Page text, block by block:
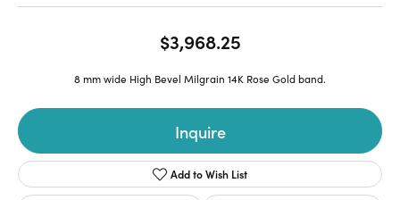
$3,968.25
8 mm wide High Bevel Milgrain 14K Rose Gold band.
Inquire
Add to Wish List